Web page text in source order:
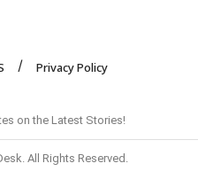
Privacy Policy
on the Latest Stories!
All Rights Reserved.